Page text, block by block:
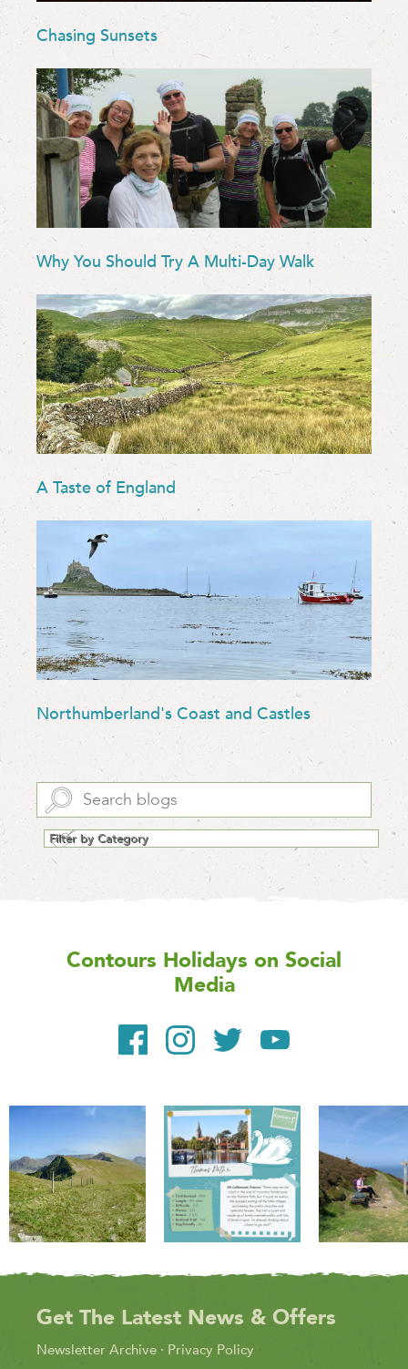
Chasing Sunsets
Why You Should Try A Multi-Day Walk
A Taste of England
Northumberland's Coast and Castles
Contours Holidays on Social
Media
Get The Latest News & Offers
Newsletter Archive · Privacy Policy